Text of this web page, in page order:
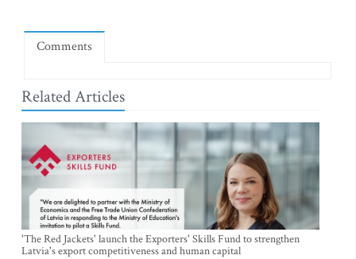
Comments
Related Articles
'The Red Jackets' launch the Exporters' Skills Fund to strengthen
Latvia's export competitiveness and human capital